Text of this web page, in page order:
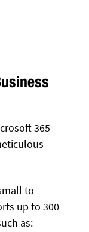
365
to
up to 300
as: